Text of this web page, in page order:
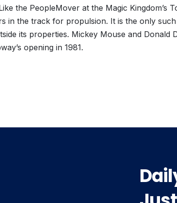
the PeopleMover at the Magic Kingdom’s
in the track for propulsion. It is the only
its properties. Mickey Mouse and Donald
opening in 1981.